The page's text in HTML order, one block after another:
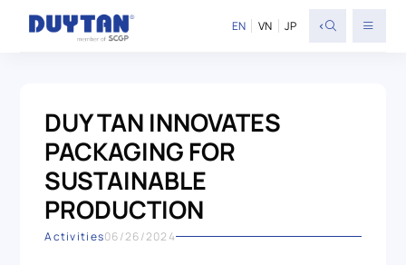
EN VN JP <
DUY TAN INNOVATES
PACKAGING FOR
SUSTAINABLE
PRODUCTION
Activities06/26/2024